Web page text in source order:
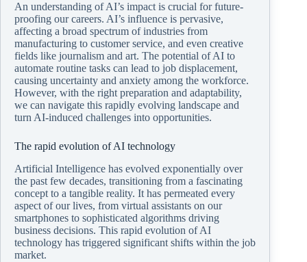
An understanding of AI’s impact is crucial for future-
proofing our careers. AI’s influence is pervasive,
affecting a broad spectrum of industries from
manufacturing to customer service, and even creative
fields like journalism and art. The potential of AI to
automate routine tasks can lead to job displacement,
causing uncertainty and anxiety among the workforce.
However, with the right preparation and adaptability,
we can navigate this rapidly evolving landscape and
turn AI-induced challenges into opportunities.
The rapid evolution of AI technology
Artificial Intelligence has evolved exponentially over
the past few decades, transitioning from a fascinating
concept to a tangible reality. It has permeated every
aspect of our lives, from virtual assistants on our
smartphones to sophisticated algorithms driving
business decisions. This rapid evolution of AI
technology has triggered significant shifts within the job
market.